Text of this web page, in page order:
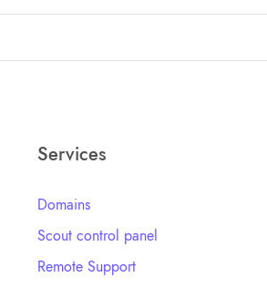
Services
Domains
Scout control panel
Remote Support